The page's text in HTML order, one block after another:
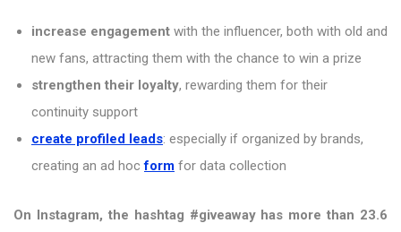
increase engagement with the influencer, both with old and
new fans, attracting them with the chance to win a prize
strengthen their loyalty, rewarding them for their
continuity support
create profiled leads: especially if organized by brands,
creating an ad hocform for data collection
On Instagram, the hashtag #giveaway has more than 23.6